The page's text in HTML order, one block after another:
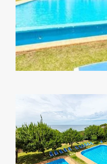
Lapland Offers